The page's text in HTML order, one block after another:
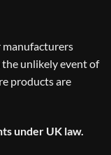
manufacturers
unlikely event of
products are
under UK law.